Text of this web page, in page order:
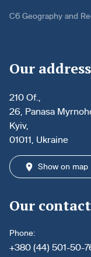
C6 Geography and
Our address
210 Of.,
26, Panasa
Kyiv,
01011, Ukraine
Show on map
Our
Phone:
+380 (44) 501-50-